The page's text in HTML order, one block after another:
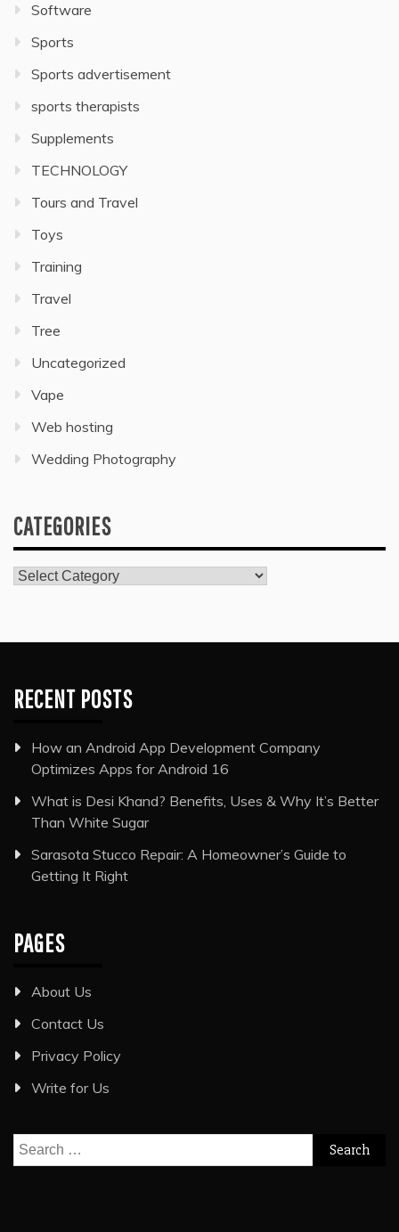
Software
Sports
Sports advertisement
sports therapists
Supplements
TECHNOLOGY
Tours and Travel
Toys
Training
Travel
Tree
Uncategorized
Vape
Web hosting
Wedding Photography
CATEGORIES
Categories
RECENT POSTS
How an Android App Development Company
Optimizes Apps for Android 16
What is Desi Khand? Benefits, Uses & Why It’s Better
Than White Sugar
Sarasota Stucco Repair: A Homeowner’s Guide to
Getting It Right
PAGES
About Us
Contact Us
Privacy Policy
Write for Us
Search
for: